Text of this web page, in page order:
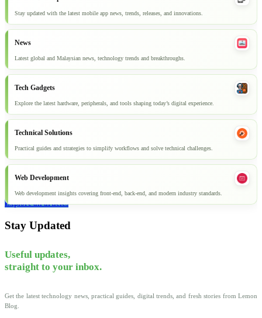
Stay updated with the latest mobile app news, trends, releases, and innovations.
News
Latest global and Malaysian news, technology trends and breakthroughs.
Tech Gadgets
Explore the latest hardware, peripherals, and tools shaping today’s digital experience.
Technical Solutions
Practical guides and strategies to simplify workflows and solve technical challenges.
Web Development
Web development insights covering front-end, back-end, and modern industry standards.
Explore all articles
Stay Updated
Useful updates,
straight to your inbox.
Get the latest technology news, practical guides, digital trends, and fresh stories from Lemon
Blog.